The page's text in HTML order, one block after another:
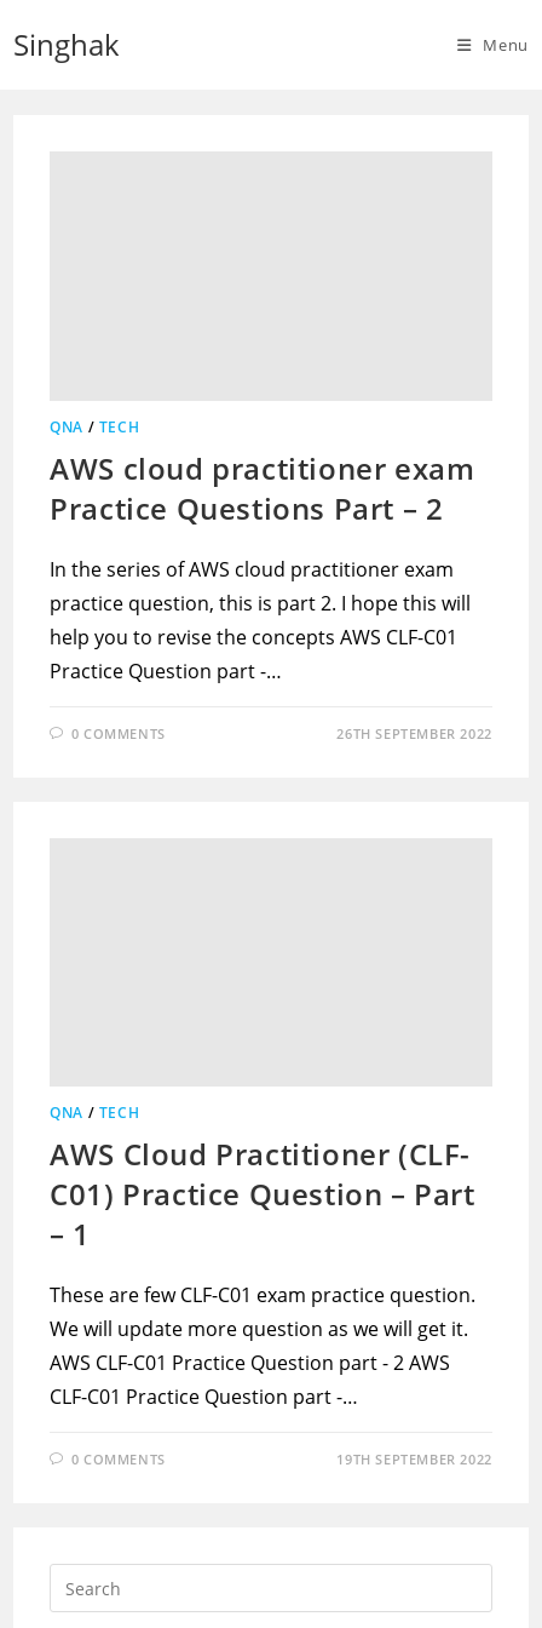
Singhak Menu
QNA / TECH
AWS cloud practitioner exam
Practice Questions Part – 2
In the series of AWS cloud practitioner exam
practice question, this is part 2. I hope this will
help you to revise the concepts AWS CLF-C01
Practice Question part -…
0 COMMENTS 26TH SEPTEMBER 2022
QNA / TECH
AWS Cloud Practitioner (CLF-
C01) Practice Question – Part
– 1
These are few CLF-C01 exam practice question.
We will update more question as we will get it.
AWS CLF-C01 Practice Question part - 2 AWS
CLF-C01 Practice Question part -…
0 COMMENTS 19TH SEPTEMBER 2022